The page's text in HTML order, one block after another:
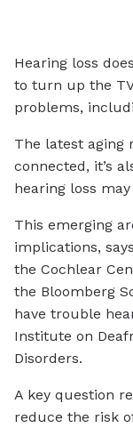
Hearing loss
to turn up the
problems,
The latest aging
connected, it’s
hearing loss
This emerging
implications,
the Cochlear
the Bloomberg
have trouble
Institute on
Disorders.
A key question
reduce the risk